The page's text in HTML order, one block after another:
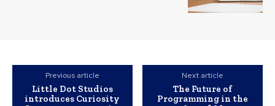
Previous article
Little Dot Studios
introduces Curiosity
Next article
The Future of
Programming in the